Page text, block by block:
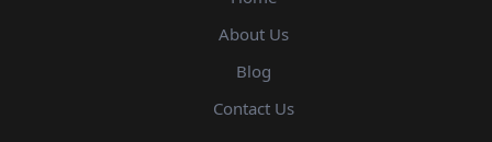
About Us
Blog
Contact Us